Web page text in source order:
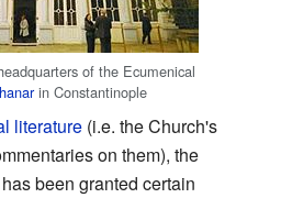
of the Ecumenical
in Constantinople
literature (i.e. the Church's
on them), the
been granted certain